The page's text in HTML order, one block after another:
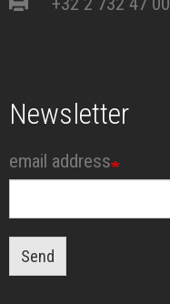
Newsletter
email address
Send